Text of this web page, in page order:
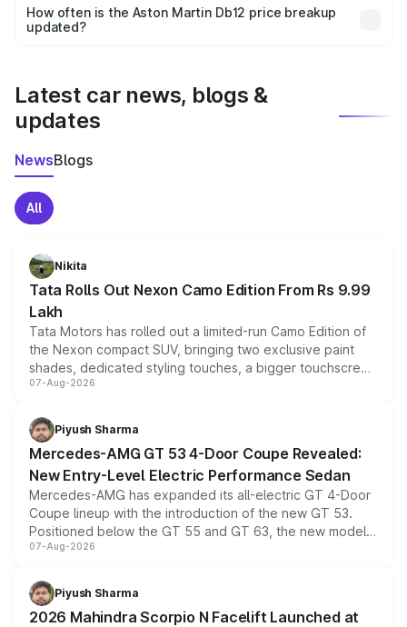
accessories, or different insurance plans, which will adjust
the final breakup.
How often is the Aston Martin Db12 price breakup
updated?
Latest car news, blogs &
updates
NewsBlogs
All
Nikita
Tata Rolls Out Nexon Camo Edition From Rs 9.99
Lakh
Tata Motors has rolled out a limited-run Camo Edition of
the Nexon compact SUV, bringing two exclusive paint
shades, dedicated styling touches, a bigger touchscreen
and a built-in dashcam, while keeping the existing range
choices unchanged across the model lineup for buyers.
07-Aug-2026
Piyush Sharma
Mercedes-AMG GT 53 4-Door Coupe Revealed:
New Entry-Level Electric Performance Sedan
Mercedes-AMG has expanded its all-electric GT 4-Door
Coupe lineup with the introduction of the new GT 53.
Positioned below the GT 55 and GT 63, the new model
combines dual-motor all-wheel drive, a high-performance
more accessible entry point into the brand's latest
electric performance sedan range.
07-Aug-2026
Piyush Sharma
2026 Mahindra Scorpio N Facelift Launched at